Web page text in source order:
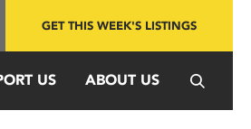
GET THIS WEEK'S LISTINGS
US ABOUT US